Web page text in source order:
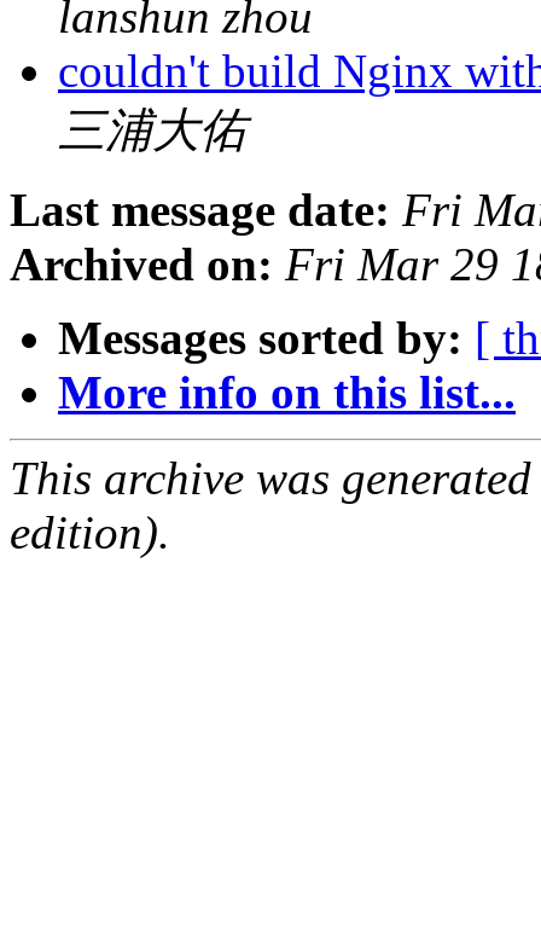
lanshun zhou
couldn't build Nginx
三浦大佑
Last message date: Fri
Archived on: Fri Mar 29
Messages sorted by: [
More info on this list...
This archive was
edition).